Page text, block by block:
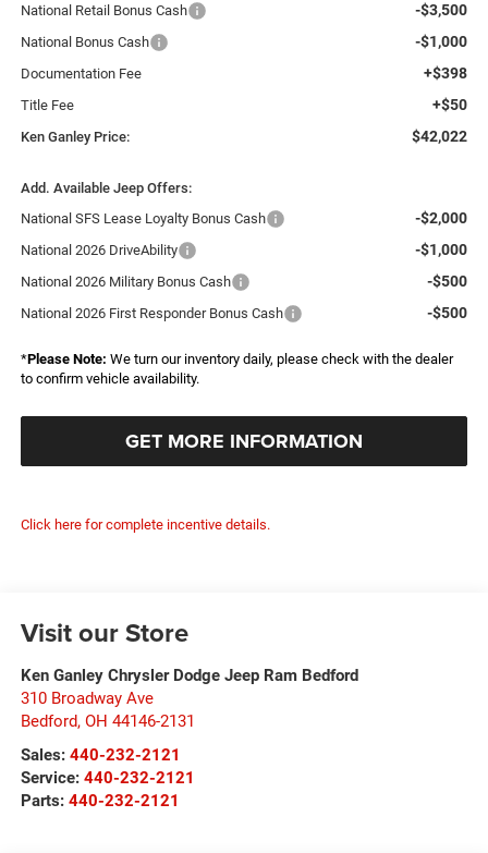
National Retail Bonus Cash -$3,500
National Bonus Cash -$1,000
Documentation Fee +$398
Title Fee +$50
Ken Ganley Price: $42,022
Add. Available Jeep Offers:
National SFS Lease Loyalty Bonus Cash
-$2,000
National 2026 DriveAbility -$1,000
National 2026 Military Bonus Cash -$500
National 2026 First Responder Bonus Cash -$500
*Please Note: We turn our inventory daily, please check with the dealer
to confirm vehicle availability.
GET MORE INFORMATION
Click here for complete incentive details.
Visit our Store
Ken Ganley Chrysler Dodge Jeep Ram Bedford
310 Broadway Ave
Bedford, OH 44146-2131
Sales: 440-232-2121
Service: 440-232-2121
Parts: 440-232-2121